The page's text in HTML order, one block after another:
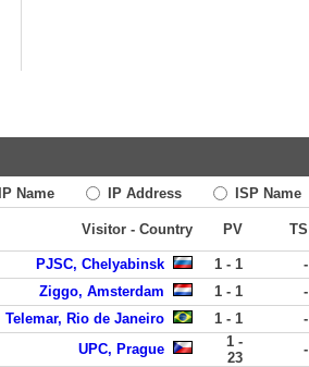
IP Name IP Address ISP Name
Visitor - Country PV TS
PJSC, Chelyabinsk 1 - 1 -
Ziggo, Amsterdam 1 - 1 -
Telemar, Rio de Janeiro 1 - 1 -
UPC, Prague
1 -
23
-